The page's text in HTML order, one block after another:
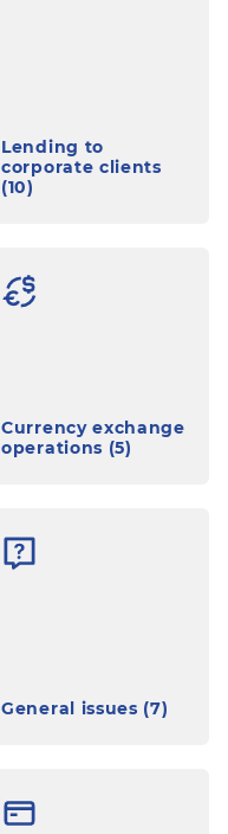
Lending to
corporate clients
(10)
Currency exchange
operations (5)
General issues (7)